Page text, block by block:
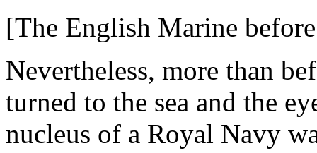
[The English Marine
Nevertheless, more than
turned to the sea and the
nucleus of a Royal Navy